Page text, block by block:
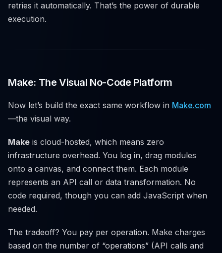
retries it automatically. That’s the power of durable
execution.
Make: The Visual No-Code Platform
Now let’s build the exact same workflow in Make.com
—the visual way.
Make is cloud-hosted, which means zero
infrastructure overhead. You log in, drag modules
onto a canvas, and connect them. Each module
represents an API call or data transformation. No
code required, though you can add JavaScript when
needed.
The tradeoff? You pay per operation. Make charges
based on the number of “operations” (API calls and